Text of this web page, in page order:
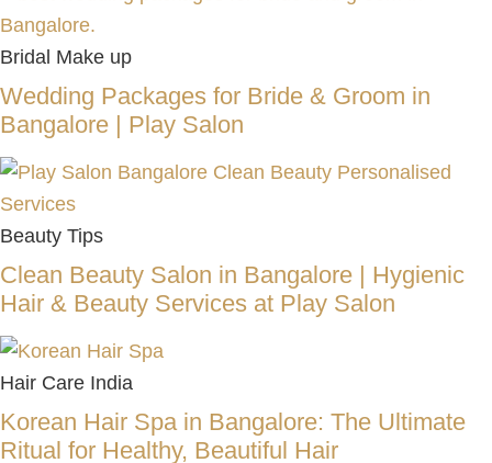
Bridal Make up
Wedding Packages for Bride & Groom in
Bangalore | Play Salon
Beauty Tips
Clean Beauty Salon in Bangalore | Hygienic
Hair & Beauty Services at Play Salon
Hair Care India
Korean Hair Spa in Bangalore: The Ultimate
Ritual for Healthy, Beautiful Hair